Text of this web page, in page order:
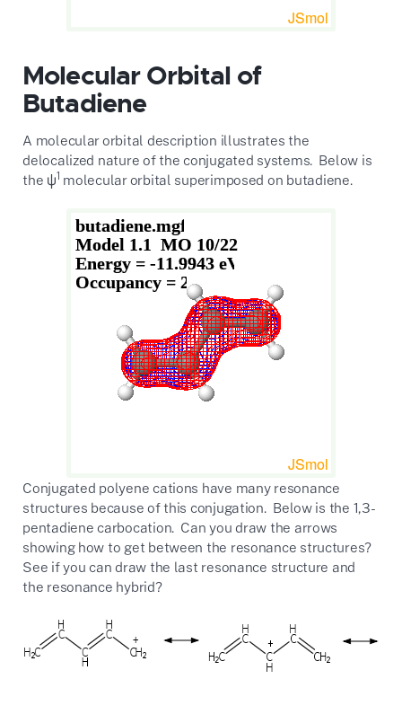
Molecular Orbital of
Butadiene
A molecular orbital description illustrates the
delocalized nature of the conjugated systems. Below is
the ψ1 molecular orbital superimposed on butadiene.
Conjugated polyene cations have many resonance
structures because of this conjugation. Below is the 1,3-
pentadiene carbocation. Can you draw the arrows
showing how to get between the resonance structures?
See if you can draw the last resonance structure and
the resonance hybrid?